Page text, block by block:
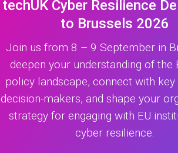
techUK Cyber Resilience
to Brussels 2026
Join us from 8 – 9 September in
deepen your understanding of the
policy landscape, connect with key
decision-makers, and shape your
strategy for engaging with EU
cyber resilience.